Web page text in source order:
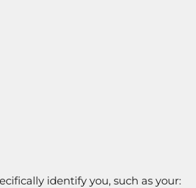
identify you, such as your: